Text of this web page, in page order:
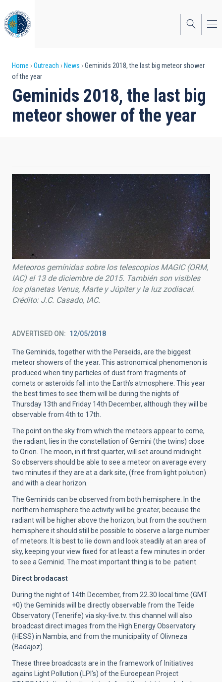
to
main
content
Breadcrumb
Home Outreach News
Geminids 2018, the last big meteor shower
of the year
Geminids 2018, the last big
meteor shower of the year
Meteoros gemínidas sobre los telescopios MAGIC (ORM,
IAC) el 13 de diciembre de 2015. También son visibles
los planetas Venus, Marte y Júpiter y la luz zodiacal.
Crédito: J.C. Casado, IAC.
ADVERTISED ON 12/05/2018
The Geminids, together with the Perseids, are the biggest
meteor showers of the year. This astronomical phenomenon is
produced when tiny particles of dust from fragments of
comets or asteroids fall into the Earth’s atmosphere. This year
the best times to see them will be during the nights of
Thursday 13th and Friday 14th December, although they will be
observable from 4th to 17th.
The point on the sky from which the meteors appear to come,
the radiant, lies in the constellation of Gemini (the twins) close
to Orion. The moon, in it first quarter, will set around midnight.
So observers should be able to see a meteor on average every
two minutes if they are at a dark site, (free from light polution)
and with a clear horizon.
The Geminids can be observed from both hemisphere. In the
northern hemisphere the activity will be greater, because the
radiant will be higher above the horizon, but from the southern
hemisphere it should still be possible to observe a large number
of meteors. It is best to lie down and look steadily at an area of
sky, keeping your view fixed for at least a few minutes in order
to see a Geminid. The most important thing is to be patient.
Direct brodacast
During the night of 14th December, from 22.30 local time (GMT
+0) the Geminids will be directly observable from the Teide
Observatory (Tenerife) via sky-live.tv. this channel will also
broadcast direct images from the High Energy Observatory
(HESS) in Nambia, and from the municipality of Olivneza
(Badajoz).
These three broadcasts are in the framework of Initiatives
agains Light Pollution (LPI’s) of the Euroepean Project